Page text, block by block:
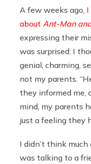
A few weeks ago, I
about Ant-Man
expressing their
was surprised: I
genial, charming,
not my parents.
they informed me,
mind, my parents
just a feeling they
I didn’t think
was talking to a